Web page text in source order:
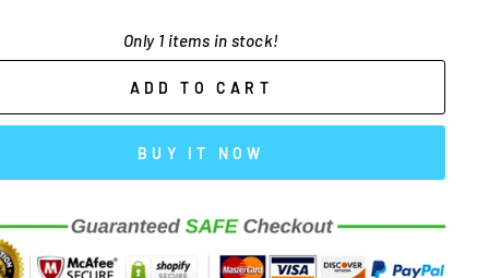
Only 1 items in stock!
ADD TO CART
BUY IT NOW